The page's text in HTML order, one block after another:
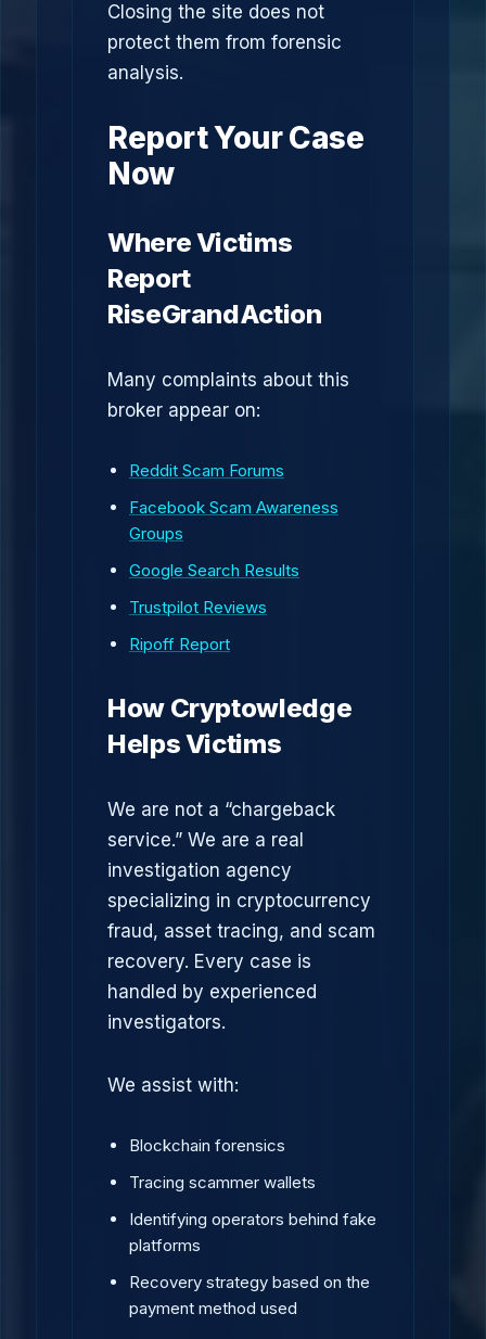
Closing the site does not
protect them from forensic
analysis.
Report Your Case
Now
Where Victims
Report
RiseGrandAction
Many complaints about this
broker appear on:
Reddit Scam Forums
Facebook Scam Awareness
Groups
Google Search Results
Trustpilot Reviews
Ripoff Report
How Cryptowledge
Helps Victims
We are not a “chargeback
service.” We are a real
investigation agency
specializing in cryptocurrency
fraud, asset tracing, and scam
recovery. Every case is
handled by experienced
investigators.
We assist with:
Blockchain forensics
Tracing scammer wallets
Identifying operators behind fake
platforms
Recovery strategy based on the
payment method used